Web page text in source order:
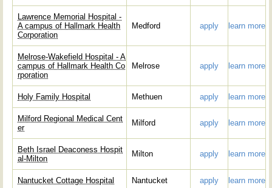
Lawrence Memorial Hospital -
A campus of Hallmark Health
Corporation
Medford apply learn more
Melrose-Wakefield Hospital - A
campus of Hallmark Health Co
rporation
Melrose apply learn more
Holy Family Hospital Methuen apply learn more
Milford Regional Medical Cent
er
Milford apply learn more
Beth Israel Deaconess Hospit
al-Milton
Milton apply learn more
Nantucket Cottage Hospital Nantucket apply learn more